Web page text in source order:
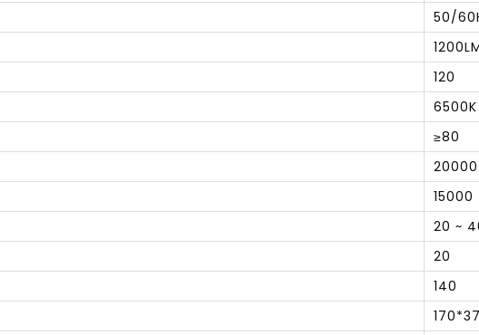
50/
120
6500K
≥80
20000
15000
20 ~
20
140